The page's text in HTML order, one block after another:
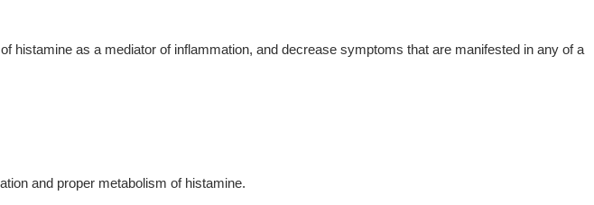
histamine as a mediator of inflammation, and decrease symptoms that are manifested in any of a
and proper metabolism of histamine.